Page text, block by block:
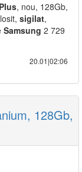
Plus, nou, 128Gb,
sigilat,
Samsung 2 729
20.01|02:06
128Gb,